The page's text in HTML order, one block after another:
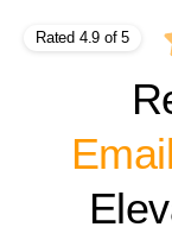
Rated 4.9 of 5